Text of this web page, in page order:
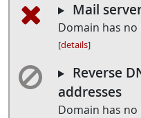
Mail
Domain has no
[details]
Reverse
addresses
Domain has no